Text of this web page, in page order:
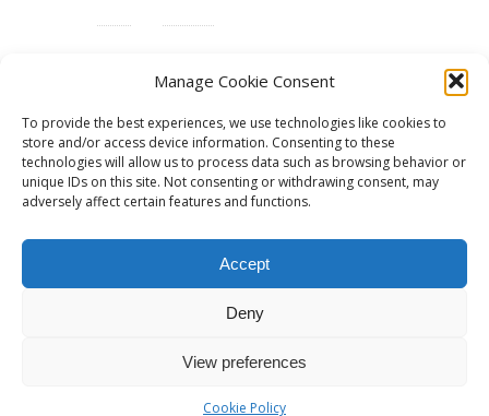
Manage Cookie Consent
To provide the best experiences, we use technologies like cookies to
store and/or access device information. Consenting to these
technologies will allow us to process data such as browsing behavior or
unique IDs on this site. Not consenting or withdrawing consent, may
adversely affect certain features and functions.
Accept
Deny
View preferences
Cookie Policy
TUTORIALS & PATTERNS
© 2015 - Solo Pine. All Rights Reserved. Designed & Developed by